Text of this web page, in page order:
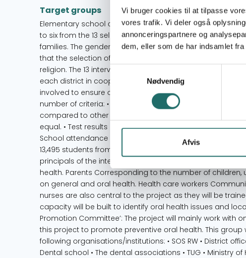
Vi bruger cookies til at tilpasse
vores trafik. Vi deler også
annonceringspartnere og
dem, eller som de har indsamlet
Samtykkevalg
Nødvendig
Afvis
Target groups
Elementary school children The primary target group is
to six from the 13 selected intervention schools. The
families. The gender balance is corresponding to that of
that the selection of the schools has not been influenced
religion. The 13 intervention schools have been carefully
each district in cooperation with the SOS RW and TUG.
involved to ensure ownership within the existing system.
number of criteria: • Students must belong to the poorest
compared to other schools in the area (e.g. remote
equal. • Test results in grade 6 must be among the
School attendance must be among the lowest
13,495 students from the 13 schools will be included.
principals of the intervention schools will gain knowledge
health. Parents Corresponding to the number of children,
on general and oral health. Health care workers
nurses are also central to the project as they will be
capacity will be built to identify oral health issues and
Promotion Committee’: The project will mainly work
this project to promote preventive oral health. This
following organisations/institutions: • SOS RW • District
Dental school • The dental associations • TUG • Ministry